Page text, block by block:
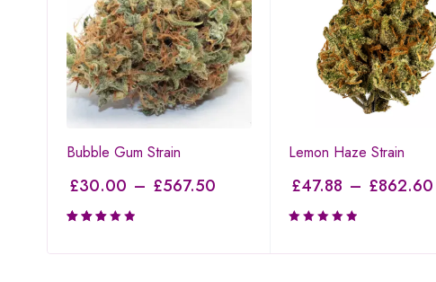
Bubble Gum Strain
£30.00 – £567.50
3.00
Lemon Haze Strain
£47.88 – £862.60